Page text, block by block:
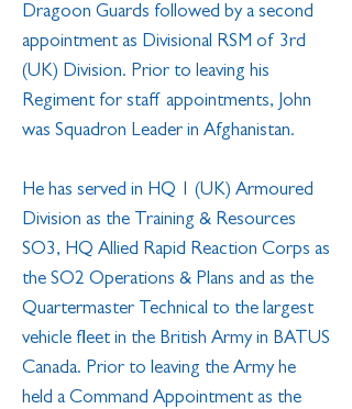
Dragoon Guards followed by a second
appointment as Divisional RSM of 3rd
(UK) Division. Prior to leaving his
Regiment for staff appointments, John
was Squadron Leader in Afghanistan.
He has served in HQ 1 (UK) Armoured
Division as the Training & Resources
SO3, HQ Allied Rapid Reaction Corps as
the SO2 Operations & Plans and as the
Quartermaster Technical to the largest
vehicle fleet in the British Army in BATUS
Canada. Prior to leaving the Army he
held a Command Appointment as the